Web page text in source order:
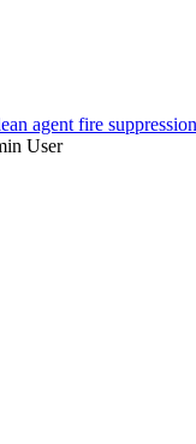
agent fire
User